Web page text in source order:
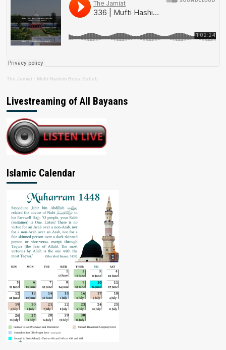
The Jamiat · Mufti Hashim Boda Saheb
Livestreaming of All Bayaans
Islamic Calendar